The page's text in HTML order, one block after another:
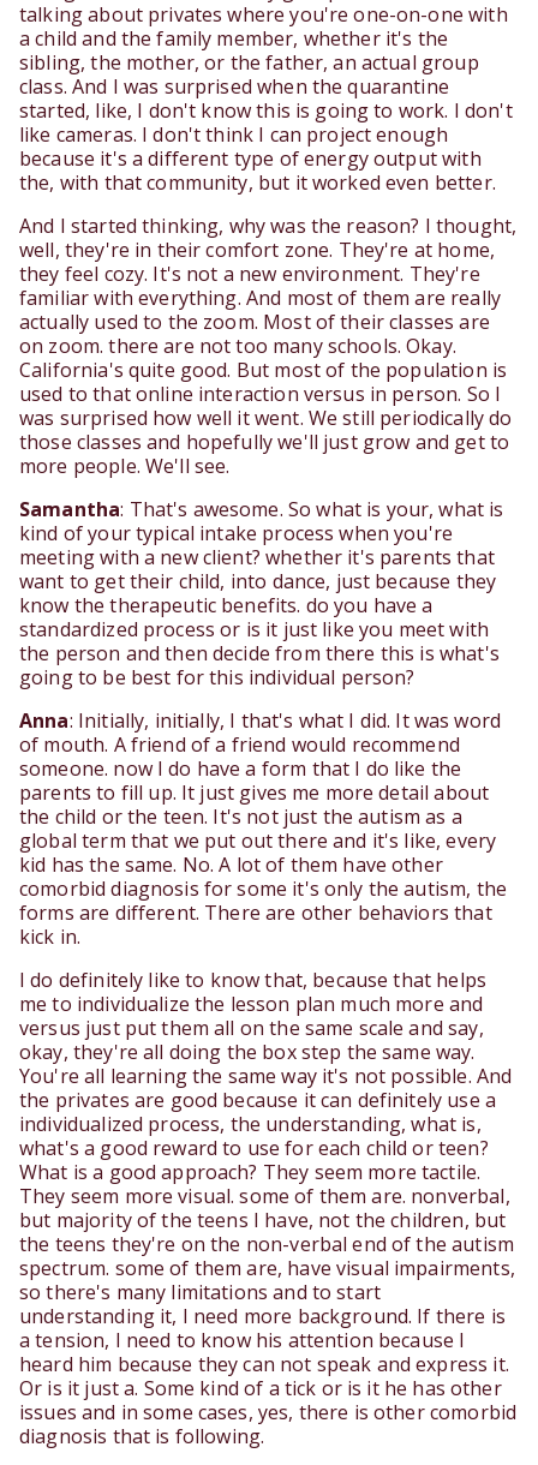
talking about privates where you're one-on-one with
a child and the family member, whether it's the
sibling, the mother, or the father, an actual group
class. And I was surprised when the quarantine
started, like, I don't know this is going to work. I don't
like cameras. I don't think I can project enough
because it's a different type of energy output with
the, with that community, but it worked even better.
And I started thinking, why was the reason? I thought,
well, they're in their comfort zone. They're at home,
they feel cozy. It's not a new environment. They're
familiar with everything. And most of them are really
actually used to the zoom. Most of their classes are
on zoom. there are not too many schools. Okay.
California's quite good. But most of the population is
used to that online interaction versus in person. So I
was surprised how well it went. We still periodically do
those classes and hopefully we'll just grow and get to
more people. We'll see.
Samantha: That's awesome. So what is your, what is
kind of your typical intake process when you're
meeting with a new client? whether it's parents that
want to get their child, into dance, just because they
know the therapeutic benefits. do you have a
standardized process or is it just like you meet with
the person and then decide from there this is what's
going to be best for this individual person?
Anna: Initially, initially, I that's what I did. It was word
of mouth. A friend of a friend would recommend
someone. now I do have a form that I do like the
parents to fill up. It just gives me more detail about
the child or the teen. It's not just the autism as a
global term that we put out there and it's like, every
kid has the same. No. A lot of them have other
comorbid diagnosis for some it's only the autism, the
forms are different. There are other behaviors that
kick in.
I do definitely like to know that, because that helps
me to individualize the lesson plan much more and
versus just put them all on the same scale and say,
okay, they're all doing the box step the same way.
You're all learning the same way it's not possible. And
the privates are good because it can definitely use a
individualized process, the understanding, what is,
what's a good reward to use for each child or teen?
What is a good approach? They seem more tactile.
They seem more visual. some of them are. nonverbal,
but majority of the teens I have, not the children, but
the teens they're on the non-verbal end of the autism
spectrum. some of them are, have visual impairments,
so there's many limitations and to start
understanding it, I need more background. If there is
a tension, I need to know his attention because I
heard him because they can not speak and express it.
Or is it just a. Some kind of a tick or is it he has other
issues and in some cases, yes, there is other comorbid
diagnosis that is following.